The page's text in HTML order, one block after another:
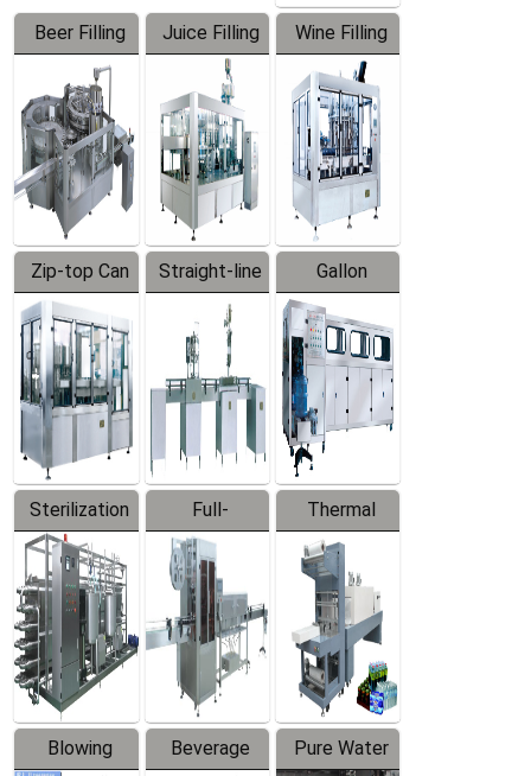
Beer Filling
Equipment
Juice Filling
Machine
Wine Filling
Machine
Zip-top Can
Filling
Machine
Straight-line
Filling
Machine
Gallon
Barreled
Production
Line
Sterilization
Series
Full-
automatic
Trapping
Labeler
Thermal
Contraction
Packaging
Machine
Blowing
Beverage
Pure Water